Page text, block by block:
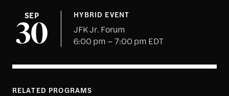
SEP
30
HYBRID EVENT
JFK Jr. Forum
6:00 pm – 7:00 pm EDT
RELATED PROGRAMS